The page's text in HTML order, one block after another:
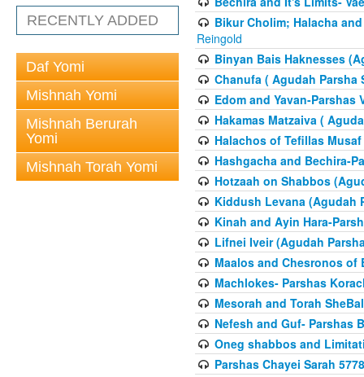
RECENTLY ADDED
Daf Yomi
Mishnah Yomi
Mishnah Berurah
Yomi
Mishnah Torah Yomi
Bikur Cholim; Halacha
Reingold
Binyan Bais Haknesses
Chanufa ( Agudah Parsha
Edom and Yavan-Parshas
Hakamas Matzaiva (
Halachos of Tefillas
Hashgacha and Bechira-
Hotzaah on Shabbos
Kiddush Levana (Agudah
Kinah and Ayin Hara-
Lifnei Iveir (Agudah
Maalos and Chesronos of
Machlokes- Parshas
Mesorah and Torah
Nefesh and Guf- Parshas
Oneg shabbos and
Parshas Chayei Sarah 5778